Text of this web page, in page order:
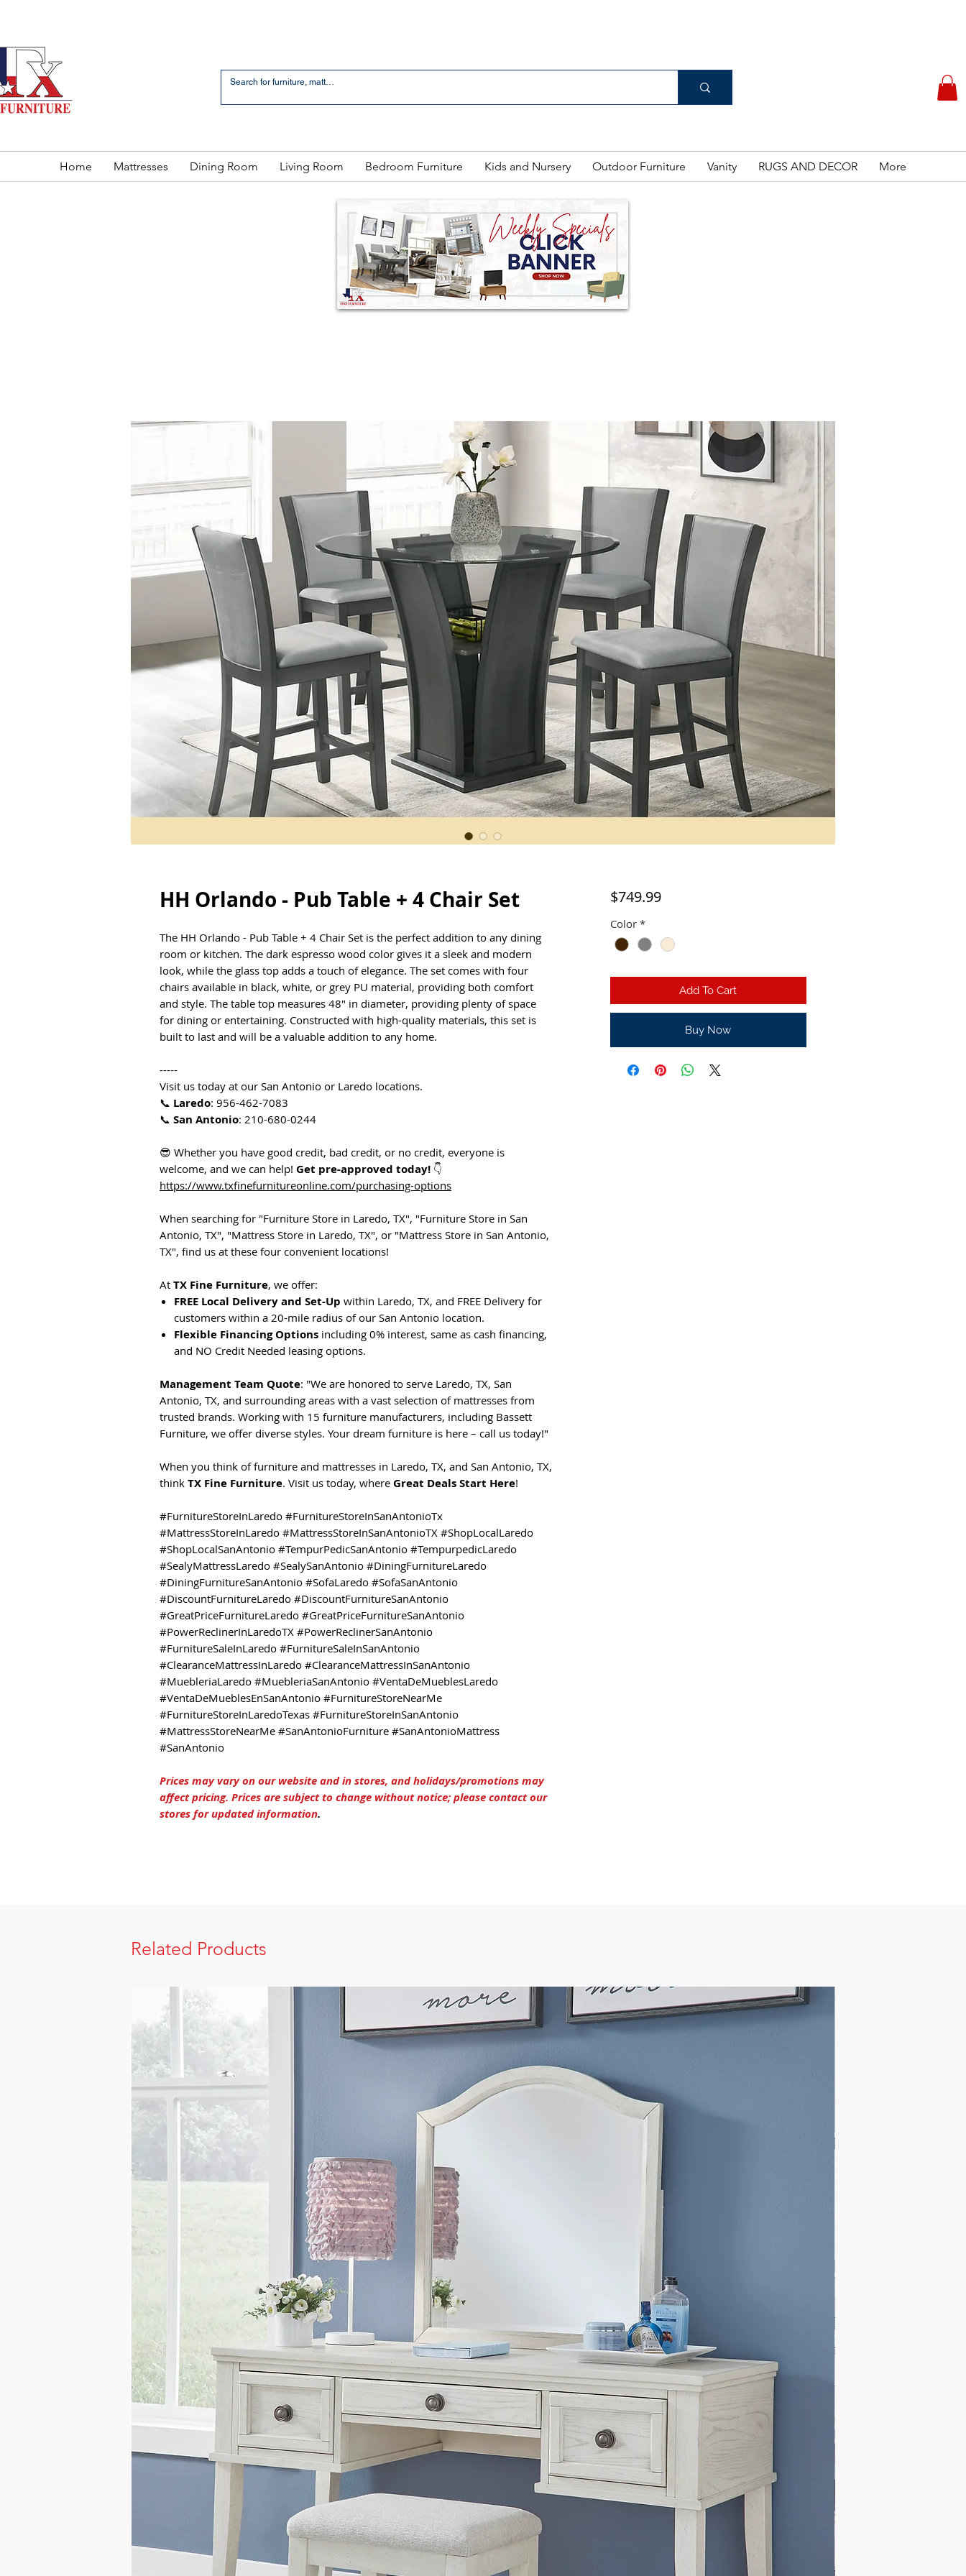
Home Mattresses Dining Room Living Room Bedroom Furniture Kids and Nursery Outdoor Furniture Vanity RUGS AND DECOR More
HH Orlando - Pub Table + 4 Chair Set
The HH Orlando - Pub Table + 4 Chair Set is the perfect addition to any dining
room or kitchen. The dark espresso wood color gives it a sleek and modern
look, while the glass top adds a touch of elegance. The set comes with four
chairs available in black, white, or grey PU material, providing both comfort
and style. The table top measures 48" in diameter, providing plenty of space
for dining or entertaining. Constructed with high-quality materials, this set is
built to last and will be a valuable addition to any home.
-----
Visit us today at our San Antonio or Laredo locations.
📞 Laredo: 956-462-7083
📞 San Antonio: 210-680-0244
😎 Whether you have good credit, bad credit, or no credit, everyone is
welcome, and we can help! Get pre-approved today! 👇
https://www.txfinefurnitureonline.com/purchasing-options
When searching for "Furniture Store in Laredo, TX", "Furniture Store in San
Antonio, TX", "Mattress Store in Laredo, TX", or "Mattress Store in San Antonio,
TX", find us at these four convenient locations!
At TX Fine Furniture, we offer:
FREE Local Delivery and Set-Up within Laredo, TX, and FREE Delivery for
customers within a 20-mile radius of our San Antonio location.
Flexible Financing Options including 0% interest, same as cash financing,
and NO Credit Needed leasing options.
Management Team Quote: "We are honored to serve Laredo, TX, San
Antonio, TX, and surrounding areas with a vast selection of mattresses from
trusted brands. Working with 15 furniture manufacturers, including Bassett
Furniture, we offer diverse styles. Your dream furniture is here – call us today!"
When you think of furniture and mattresses in Laredo, TX, and San Antonio, TX,
think TX Fine Furniture. Visit us today, where Great Deals Start Here!
#FurnitureStoreInLaredo #FurnitureStoreInSanAntonioTx
#MattressStoreInLaredo #MattressStoreInSanAntonioTX #ShopLocalLaredo
#ShopLocalSanAntonio #TempurPedicSanAntonio #TempurpedicLaredo
#SealyMattressLaredo #SealySanAntonio #DiningFurnitureLaredo
#DiningFurnitureSanAntonio #SofaLaredo #SofaSanAntonio
#DiscountFurnitureLaredo #DiscountFurnitureSanAntonio
#GreatPriceFurnitureLaredo #GreatPriceFurnitureSanAntonio
#PowerReclinerInLaredoTX #PowerReclinerSanAntonio
#FurnitureSaleInLaredo #FurnitureSaleInSanAntonio
#ClearanceMattressInLaredo #ClearanceMattressInSanAntonio
#MuebleriaLaredo #MuebleriaSanAntonio #VentaDeMueblesLaredo
#VentaDeMueblesEnSanAntonio #FurnitureStoreNearMe
#FurnitureStoreInLaredoTexas #FurnitureStoreInSanAntonio
#MattressStoreNearMe #SanAntonioFurniture #SanAntonioMattress
#SanAntonio
Prices may vary on our website and in stores, and holidays/promotions may
affect pricing. Prices are subject to change without notice; please contact our
stores for updated information.
$749.99Price
Color *
Add To Cart
Buy Now
Related Products